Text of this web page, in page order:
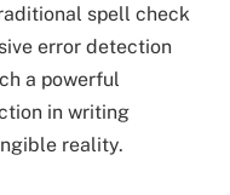
spell check
error detection
a powerful
in writing
reality.